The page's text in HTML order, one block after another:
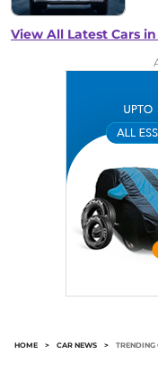
View All Latest Cars
HOME > CAR NEWS > TRENDING